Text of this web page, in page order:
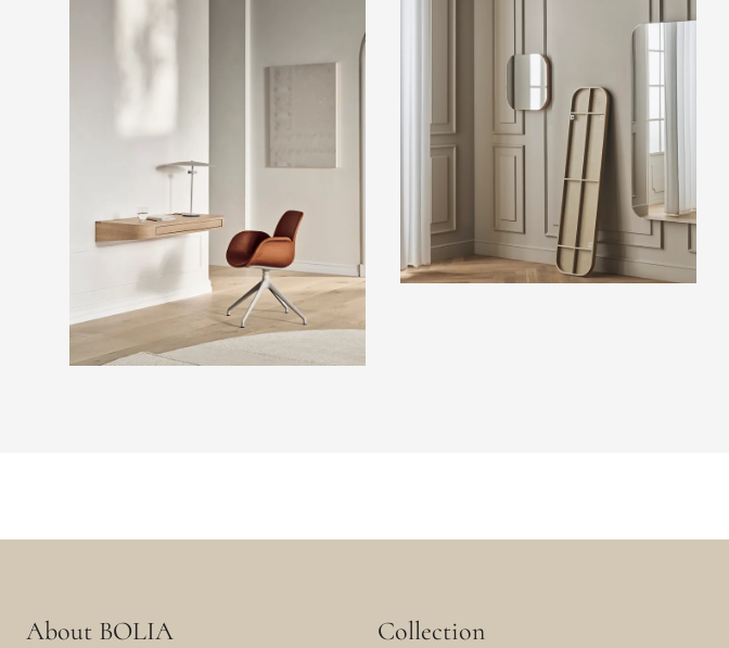
About BOLIA Collection